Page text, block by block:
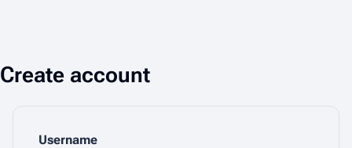
Create account
Username